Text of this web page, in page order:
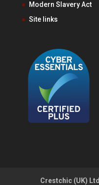
Modern Slavery Act
Site links
Crestchic (UK) Ltd